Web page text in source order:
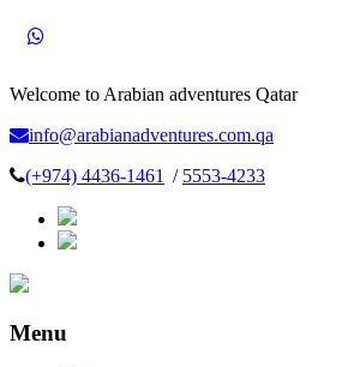
Welcome to Arabian adventures Qatar
info@arabianadventures.com.qa
(+974) 4436-1461 / 5553-4233
Menu